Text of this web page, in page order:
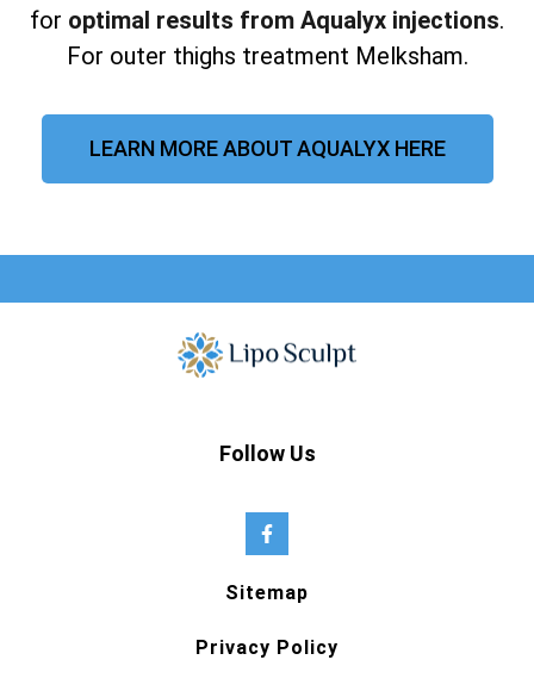
for optimal results from Aqualyx injections.
For outer thighs treatment Melksham.
LEARN MORE ABOUT AQUALYX HERE
Follow Us
Sitemap
Privacy Policy